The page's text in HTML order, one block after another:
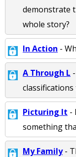
demonstrate
whole story?
In Action -
A Through L
Picturing It -
something
My Family-